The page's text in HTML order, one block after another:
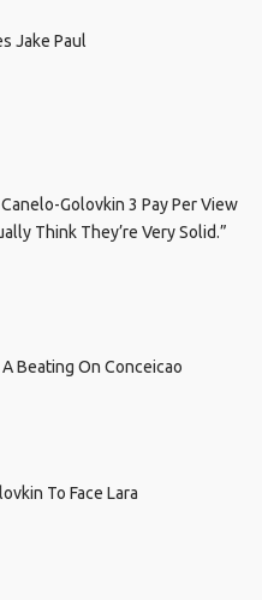
Jake Paul
Golovkin 3 Pay Per View
Think They’re Very Solid.”
Beating On Conceicao
To Face Lara